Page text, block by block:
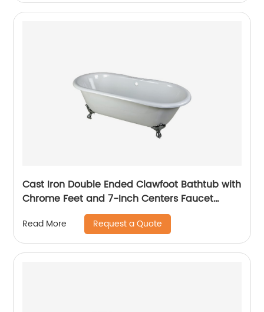
Cast Iron Double Ended Clawfoot Bathtub with
Chrome Feet and 7-Inch Centers Faucet
Drillings, 66-Inch, White
Read More Request a Quote